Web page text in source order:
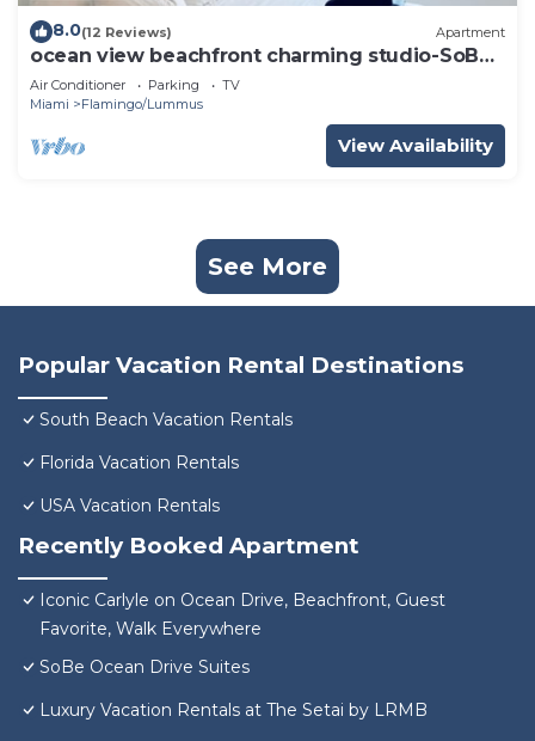
8.0(12 Reviews) Apartment
ocean view beachfront charming studio-SoBe
on Ocean Dr
Air Conditioner Parking
TV
Miami
Flamingo/Lummus
View Availability
See More
Popular Vacation Rental Destinations
South Beach Vacation Rentals
Florida Vacation Rentals
USA Vacation Rentals
Recently Booked Apartment
Iconic Carlyle on Ocean Drive, Beachfront, Guest
Favorite, Walk Everywhere
SoBe Ocean Drive Suites
Luxury Vacation Rentals at The Setai by LRMB